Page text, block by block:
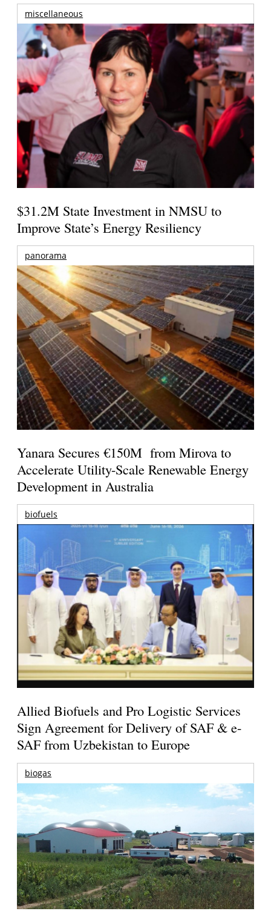
miscellaneous
$31.2M State Investment in NMSU to
Improve State’s Energy Resiliency
panorama
Yanara Secures €150M from Mirova to
Accelerate Utility-Scale Renewable Energy
Development in Australia
biofuels
Allied Biofuels and Pro Logistic Services
Sign Agreement for Delivery of SAF & e-
SAF from Uzbekistan to Europe
biogas